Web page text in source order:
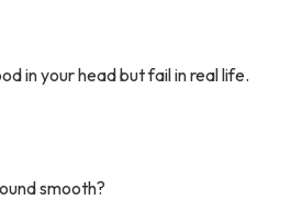
in your head but fail in real life.
smooth?